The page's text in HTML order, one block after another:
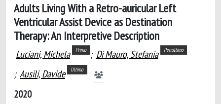
Adults Living With a Retro-auricular Left
Ventricular Assist Device as Destination
Therapy: An Interpretive Description
Luciani, Michela Primo ; Di Mauro, Stefania Penultimo
; Ausili, Davide Ultimo
2020